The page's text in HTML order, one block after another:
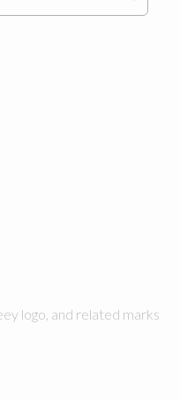
logo, and related marks